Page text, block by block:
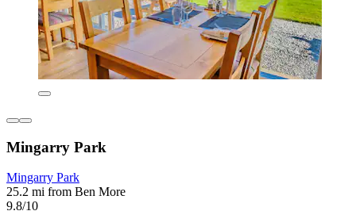
Mingarry Park
Mingarry Park
25.2 mi from Ben More
9.8/10